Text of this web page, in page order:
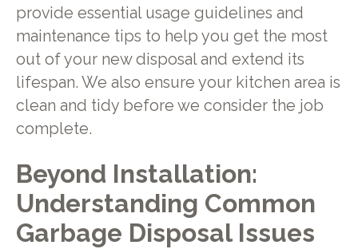
provide essential usage guidelines and
maintenance tips to help you get the most
out of your new disposal and extend its
lifespan. We also ensure your kitchen area is
clean and tidy before we consider the job
complete.
Beyond Installation:
Understanding Common
Garbage Disposal Issues